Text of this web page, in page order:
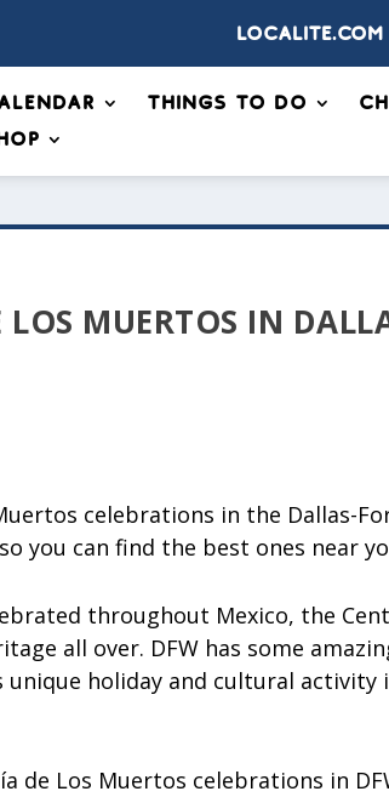
Localite.com
Things to Do
LOS MUERTOS IN
celebrations in the Dallas-
you can find the best ones near
throughout Mexico, the
all over. DFW has some
holiday and cultural activity
de Los Muertos celebrations in